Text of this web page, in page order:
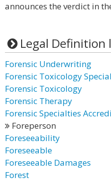
announces the verdict in
Legal Definition
Forensic Underwriting
Forensic Toxicology
Forensic Toxicology
Forensic Therapy
Forensic Specialties
Foreperson
Foreseeability
Foreseeable
Foreseeable Damages
Forest